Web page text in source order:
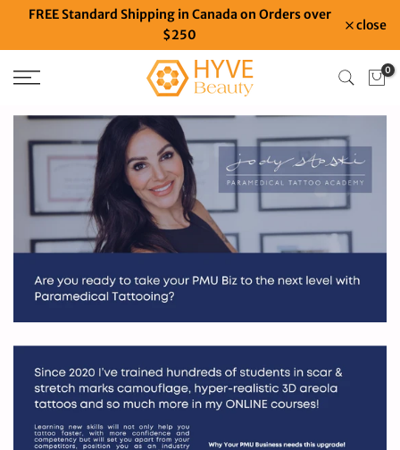
SkipFREE Standard Shipping in Canada on Orders over
$250
close
0